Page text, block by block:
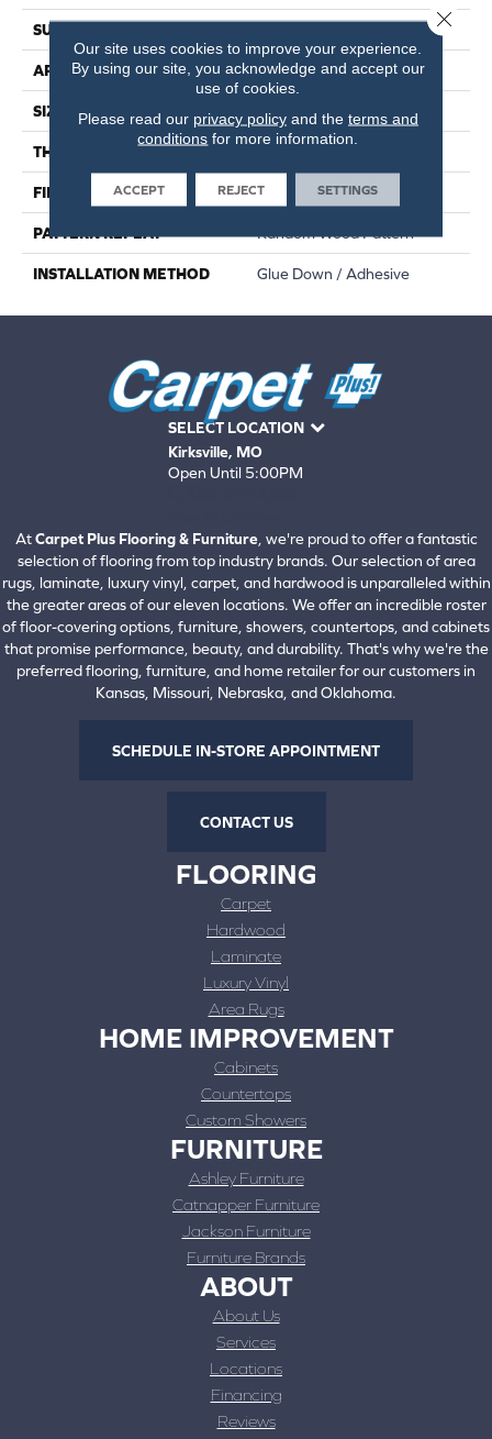
SURFACE TYPE
APPLICATION Residential
SIZE 7"W X 48"L
THICKNESS
FINISH COATING Embossed
PATTERN REPEAT Random Wood Pattern
INSTALLATION METHOD Glue Down / Adhesive
SELECT LOCATION
Kirksville, MO
Open Until 5:00PM
AtCarpet Plus Flooring & Furniture, we're proud to offer a fantastic
selection of flooring from top industry brands. Our selection of area
rugs, laminate, luxury vinyl, carpet, and hardwood is unparalleled within
the greater areas of our eleven locations. We offer an incredible roster
of floor-covering options, furniture, showers, countertops, and cabinets
that promise performance, beauty, and durability. That's why we're the
preferred flooring, furniture, and home retailer for our customers in
Kansas, Missouri, Nebraska, and Oklahoma.
SCHEDULE IN-STORE APPOINTMENT
CONTACT US
FLOORING
Carpet
Hardwood
Laminate
Luxury Vinyl
Area Rugs
HOME IMPROVEMENT
Cabinets
Countertops
Custom Showers
FURNITURE
Ashley Furniture
Catnapper Furniture
Jackson Furniture
Furniture Brands
ABOUT
About Us
Services
Locations
Financing
Reviews
Our site uses cookies to improve your experience.
By using our site, you acknowledge and accept our
use of cookies.
Please read our privacy policyand the terms and
conditions for more information.
ACCEPT REJECT SETTINGS
Close